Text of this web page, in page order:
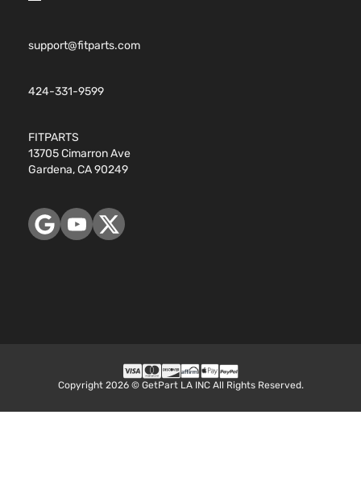
support@fitparts.com
424-331-9599
FITPARTS
13705 Cimarron Ave
Gardena, CA 90249
Copyright 2026 © GetPart LA INC All Rights Reserved.